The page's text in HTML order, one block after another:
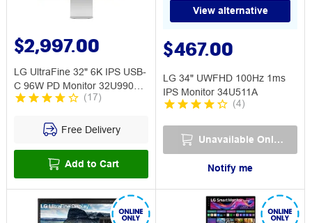
$2,997.00
LG UltraFine 32" 6K IPS USB-
C 96W PD Monitor 32U990A-
S
(17)
Free Delivery
Add to Cart
View alternative
$467.00
LG 34" UWFHD 100Hz 1ms
IPS Monitor 34U511A
(4)
Unavailable Online
Notify me